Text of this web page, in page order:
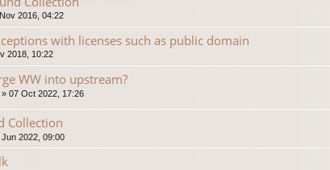
2016, 04:22
with licenses such as public domain
2018, 10:22
WW into upstream?
» 07 Oct 2022, 17:26
Collection
Jun 2022, 09:00